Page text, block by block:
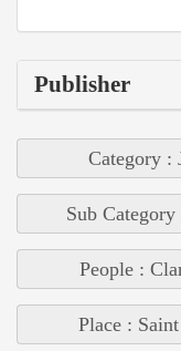
Publisher
Category :
Sub
People :
Place :